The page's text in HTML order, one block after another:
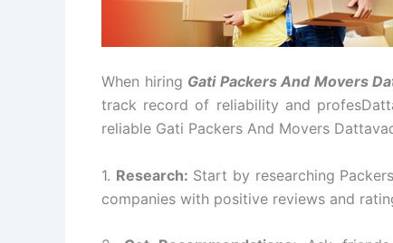
When hiring Gati Packers And Movers
track record of reliability and
reliable Gati Packers And Movers
1. Research: Start by researching
companies with positive reviews and